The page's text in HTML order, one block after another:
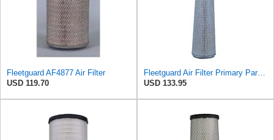
Fleetguard AF4877 Air Filter
USD 119.70
Fleetguard Air Filter Primary Part No: AF931M
USD 133.95